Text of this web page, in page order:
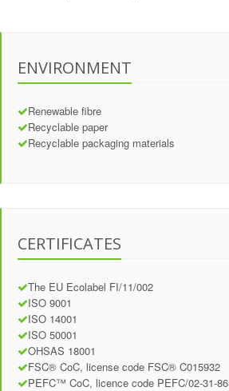
ENVIRONMENT
Renewable fibre
Recyclable paper
Recyclable packaging materials
CERTIFICATES
The EU Ecolabel FI/11/002
ISO 9001
ISO 14001
ISO 50001
OHSAS 18001
FSC® CoC, license code FSC® C015932
PEFC™ CoC, licence code PEFC/02-31-86